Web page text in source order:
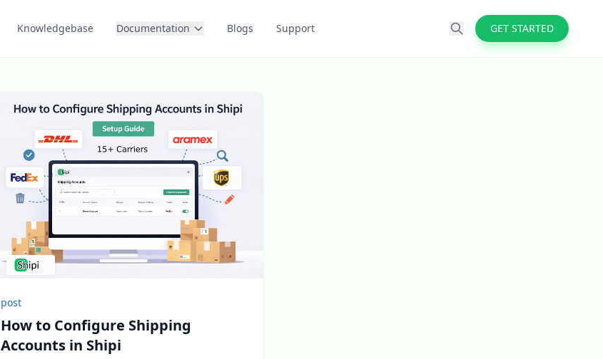
Knowledgebase Documentation Blogs Support GET STARTED
post
How to Configure Shipping
Accounts in Shipi